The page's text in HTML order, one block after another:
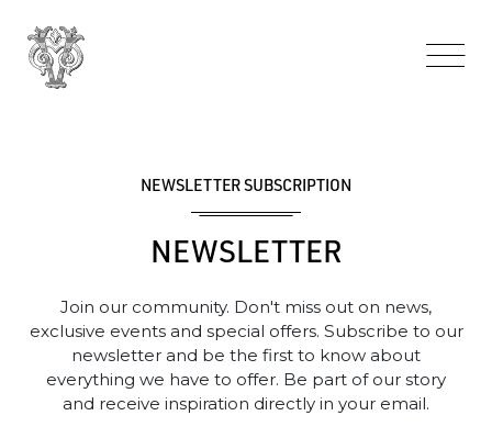
NEWSLETTER SUBSCRIPTION
NEWSLETTER
Join our community. Don't miss out on news,
exclusive events and special offers. Subscribe to our
newsletter and be the first to know about
everything we have to offer. Be part of our story
and receive inspiration directly in your email.